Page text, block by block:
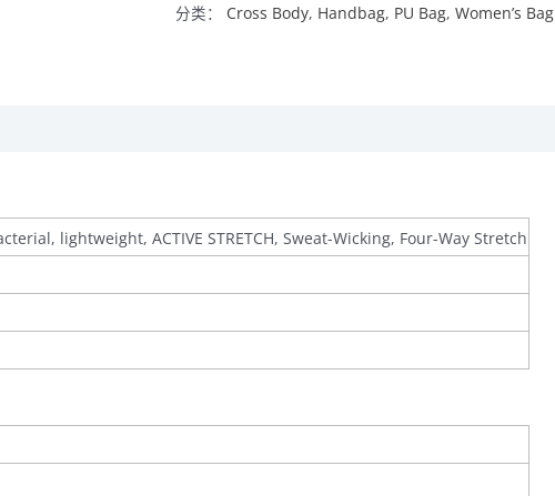
分类： Cross Body, Handbag, PU Bag,Women’s Bag
lightweight, ACTIVE STRETCH, Sweat-Wicking, Four-Way Stretch